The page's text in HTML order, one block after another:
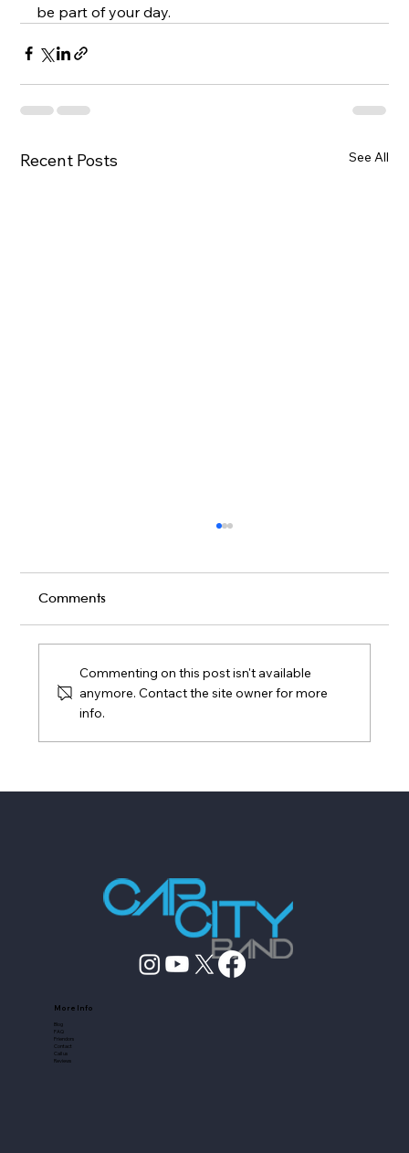
be part of your day.
Recent Posts See All
Comments
Commenting on this post isn't available
anymore. Contact the site owner for more
info.
More Info
Blog
FAQ
Friendors
Contact
Call us
Reviews